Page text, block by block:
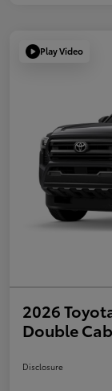
Play Video
2026
Double Cab
Disclosure